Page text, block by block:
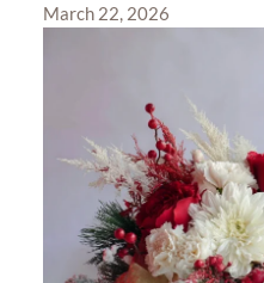
March 22, 2026